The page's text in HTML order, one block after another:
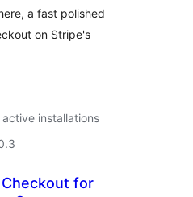
a fast polished
on Stripe's
active installations
Checkout for